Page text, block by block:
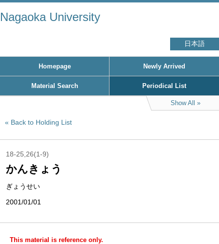
Nagaoka University
日本語
Homepage Newly Arrived
Material Search Periodical List
Show All
Back to Holding List
18-25,26(1-9)
かんきょう
ぎょうせい
2001/01/01
This material is reference only.